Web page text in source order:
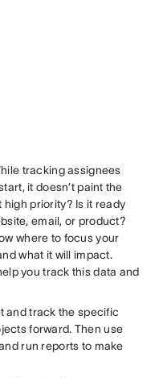
tracking assignees
it doesn’t paint the
high priority? Is it ready
email, or product?
where to focus your
what it will impact.
you track this data and
and track the specific
forward. Then use
run reports to make